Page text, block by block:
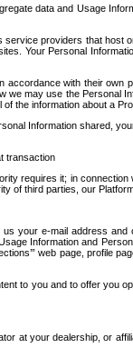
data and Usage
providers that host
Your Personal
with their own
may use the Personal
the information about a
Information shared,
transaction
requires it; in
of third parties, our
your e-mail address
Information and
web page, profile
to you and to offer you
at your dealership, or